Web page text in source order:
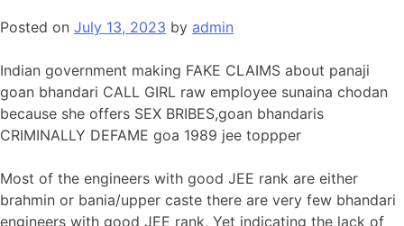
Posted on July 13, 2023 by admin
Indian government making FAKE CLAIMS about panaji
goan bhandari CALL GIRL raw employee sunaina chodan
because she offers SEX BRIBES,goan bhandaris
CRIMINALLY DEFAME goa 1989 jee toppper
Most of the engineers with good JEE rank are either
brahmin or bania/upper caste there are very few bhandari
engineers with good JEE rank, Yet indicating the lack of